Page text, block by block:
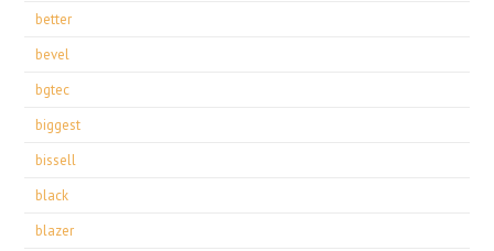
better
bevel
bgtec
biggest
bissell
black
blazer